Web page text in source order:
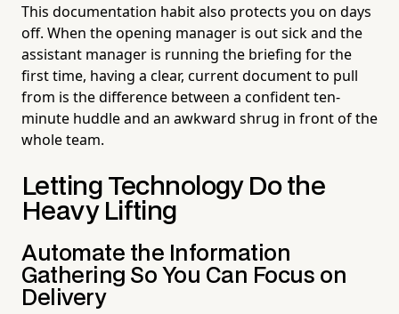
This documentation habit also protects you on days
off. When the opening manager is out sick and the
assistant manager is running the briefing for the
first time, having a clear, current document to pull
from is the difference between a confident ten-
minute huddle and an awkward shrug in front of the
whole team.
Letting Technology Do the
Heavy Lifting
Automate the Information
Gathering So You Can Focus on
Delivery